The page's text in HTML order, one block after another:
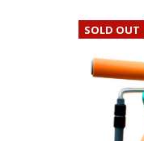
SOLD OUT